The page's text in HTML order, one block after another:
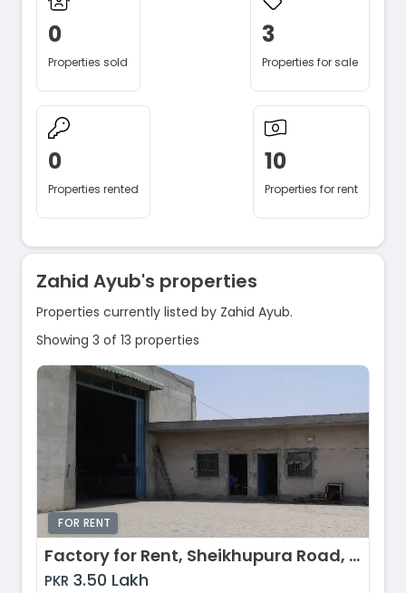
0
Properties sold
3
Properties for sale
0
Properties rented
10
Properties for rent
Zahid Ayub's properties
Properties currently listed by Zahid Ayub.
Showing 3 of 13 properties
FOR RENT
Factory for Rent, Sheikhupura Road, Lahore
PKR 3.50 Lakh